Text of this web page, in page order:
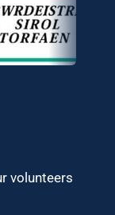
volunteers